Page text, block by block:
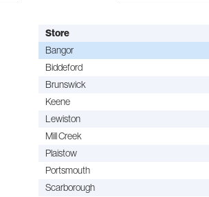
Store
Bangor
Biddeford
Brunswick
Keene
Lewiston
Mill Creek
Plaistow
Portsmouth
Scarborough